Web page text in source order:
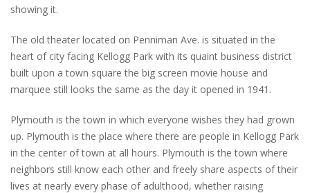
showing it.
The old theater located on Penniman Ave. is situated in the
heart of city facing Kellogg Park with its quaint business district
built upon a town square the big screen movie house and
marquee still looks the same as the day it opened in 1941.
Plymouth is the town in which everyone wishes they had grown
up. Plymouth is the place where there are people in Kellogg Park
in the center of town at all hours. Plymouth is the town where
neighbors still know each other and freely share aspects of their
lives at nearly every phase of adulthood, whether raising